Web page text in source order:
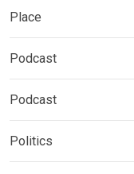
Place
Podcast
Podcast
Politics